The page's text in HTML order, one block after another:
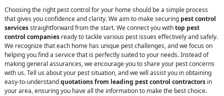
Choosing the right pest control for your home should be a simple process
that gives you confidence and clarity. We aim to make securing pest control
servicesstraightforward from the start. We connect you withtop pest
control companies ready to tackle various pest issues effectively and safely.
We recognize that each home has unique pest challenges, and we focus on
helping you find a service that is perfectly suited to your needs. Instead of
making general assurances, we encourage you to share your pest concerns
with us. Tell us about your pest situation, and we will assist you in obtaining
easy-to-understandquotations from leading pest control contractors in
your area, ensuring you have all the information to make the best choice.